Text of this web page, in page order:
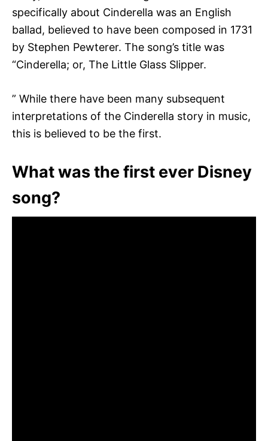
specifically about Cinderella was an English
ballad, believed to have been composed in 1731
by Stephen Pewterer. The song’s title was
“Cinderella; or, The Little Glass Slipper.
” While there have been many subsequent
interpretations of the Cinderella story in music,
this is believed to be the first.
What was the first ever Disney
song?